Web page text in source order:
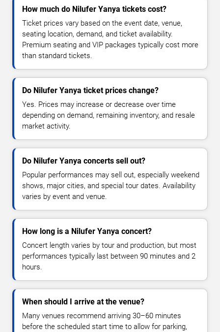
How much do Nilufer Yanya tickets cost?
Ticket prices vary based on the event date, venue,
seating location, demand, and ticket availability.
Premium seating and VIP packages typically cost more
than standard tickets.
Do Nilufer Yanya ticket prices change?
Yes. Prices may increase or decrease over time
depending on demand, remaining inventory, and resale
market activity.
Do Nilufer Yanya concerts sell out?
Popular performances may sell out, especially weekend
shows, major cities, and special tour dates. Availability
varies by event and venue.
How long is a Nilufer Yanya concert?
Concert length varies by tour and production, but most
performances typically last between 90 minutes and 2
hours.
When should I arrive at the venue?
Many venues recommend arriving 30–60 minutes
before the scheduled start time to allow for parking,